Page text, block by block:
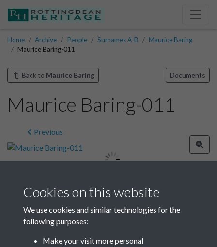
Home Archive People Surnames A-B
Maurice Baring
Maurice Baring-011
Back to Maurice Baring Documents
Maurice Baring-011
Previous
Image details
Year
Cookies on this website
We use cookies and similar technologies for the
following purposes:
Make your visit more personal